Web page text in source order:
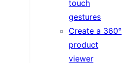
touch
gestures
Create a 360°
product
viewer